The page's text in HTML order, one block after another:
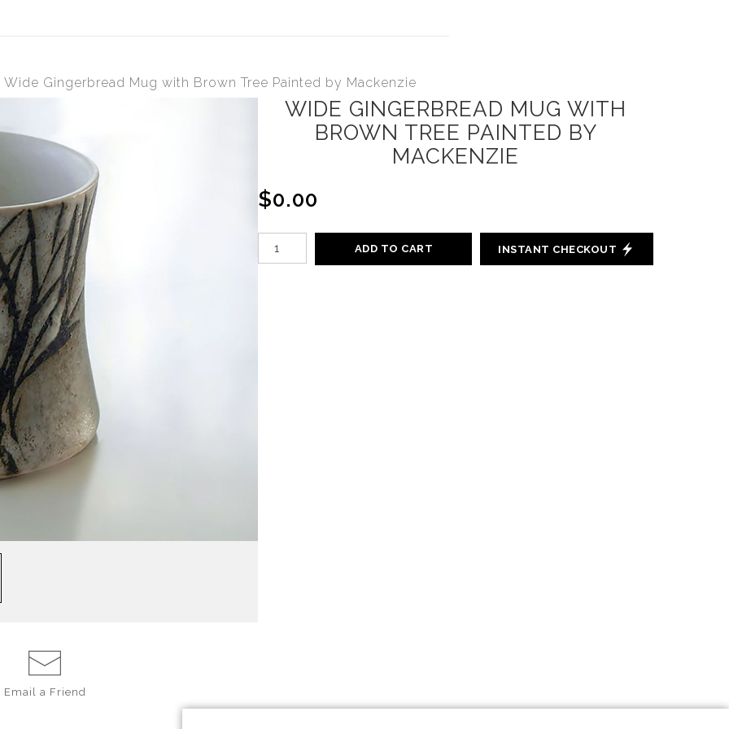
Wide Gingerbread Mug with Brown Tree Painted by Mackenzie
Email a Friend
WIDE GINGERBREAD MUG WITH
BROWN TREE PAINTED BY
MACKENZIE
$0.00
ADD TO CART INSTANT CHECKOUT